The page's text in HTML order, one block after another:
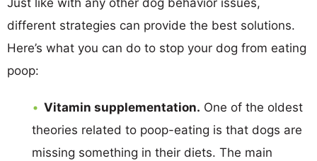
different strategies can provide the best solutions.
Here’s what you can do to stop your dog from eating
poop:
Vitamin supplementation. One of the oldest
theories related to poop-eating is that dogs are
missing something in their diets. The main